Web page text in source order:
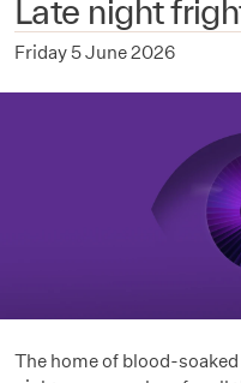
Late night
Friday 5 June 2026
The home of blood-